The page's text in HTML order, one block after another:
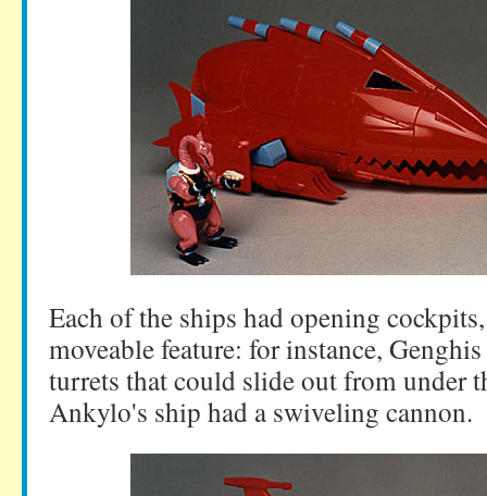
Each of the ships had opening
moveable feature: for instance,
turrets that could slide out from under
Ankylo's ship had a swiveling cannon.